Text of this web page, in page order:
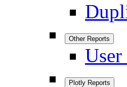
Other Reports
User
Plotly Reports